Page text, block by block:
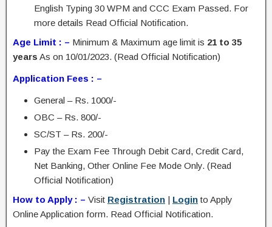
English Typing 30 WPM and CCC Exam Passed. For
more details Read Official Notification.
Age Limit : – Minimum & Maximum age limit is 21 to 35
years As on 10/01/2023. (Read Official Notification)
Application Fees : –
General – Rs. 1000/-
OBC – Rs. 800/-
SC/ST – Rs. 200/-
Pay the Exam Fee Through Debit Card, Credit Card,
Net Banking, Other Online Fee Mode Only. (Read
Official Notification)
How to Apply : – Visit Registration | Loginto Apply
Online Application form. Read Official Notification.